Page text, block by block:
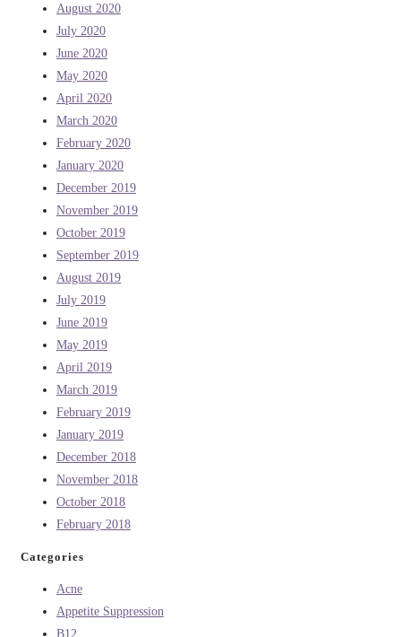
August 2020
July 2020
June 2020
May 2020
April 2020
March 2020
February 2020
January 2020
December 2019
November 2019
October 2019
September 2019
August 2019
July 2019
June 2019
May 2019
April 2019
March 2019
February 2019
January 2019
December 2018
November 2018
October 2018
February 2018
Categories
Acne
Appetite Suppression
B12